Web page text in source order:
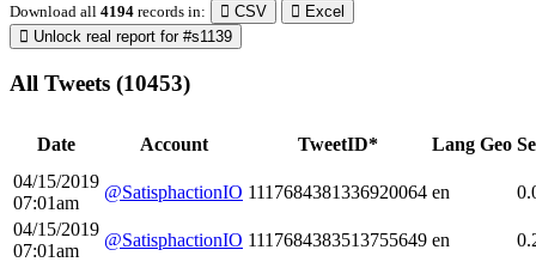
Download all 4194 records in: CSV
Excel
Unlock real report for #s1139
All Tweets (10453)
Date Account TweetID* Lang Geo
04/15/2019
07:01am
@SatisphactionIO 1117684381336920064 en
04/15/2019
07:01am
@SatisphactionIO 1117684383513755649 en